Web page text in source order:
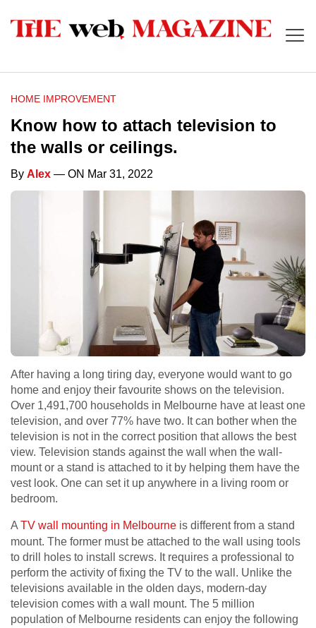
HOME IMPROVEMENT
Know how to attach television to
the walls or ceilings.
By Alex — ON Mar 31, 2022
After having a long tiring day, everyone would want to go
home and enjoy their favourite shows on the television.
Over 1,491,700 households in Melbourne have at least one
television, and over 77% have two. It can bother when the
television is not in the correct position that allows the best
view. Television stands against the wall when the wall-
mount or a stand is attached to it by helping them have the
vest look. One can set it up anywhere in a living room or
bedroom.
A TV wall mounting in Melbourne is different from a stand
mount. The former must be attached to the wall using tools
to drill holes to install screws. It requires a professional to
perform the activity of fixing the TV to the wall. Unlike the
televisions available in the olden days, modern-day
television comes with a wall mount. The 5 million
population of Melbourne residents can enjoy the following